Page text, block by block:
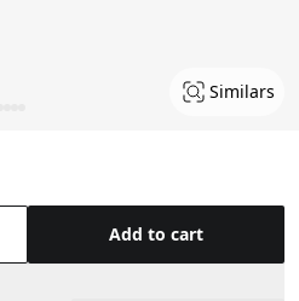
Similars
Add to cart